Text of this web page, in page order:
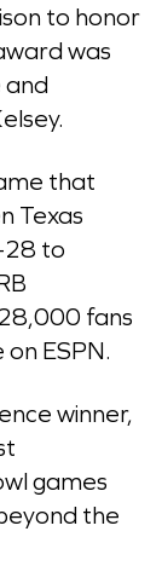
to honor
was
and
that
Texas
28 to
fans
ESPN.
winner,
games
the